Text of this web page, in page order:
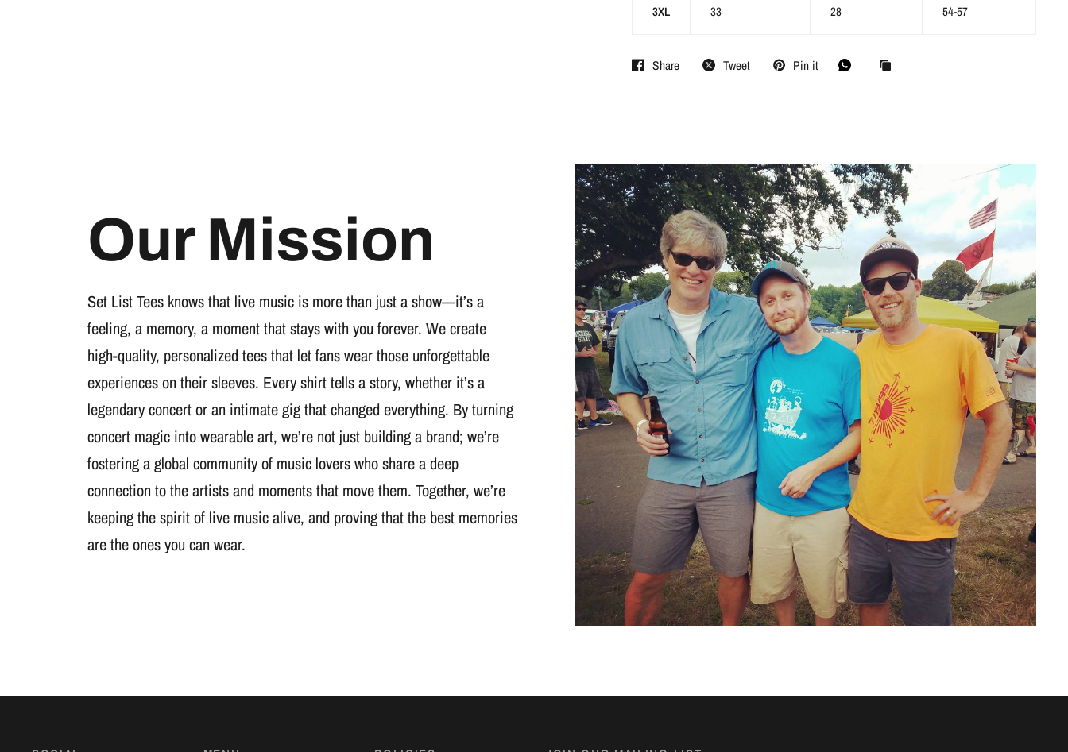
3XL 33 28 54-57
Share Tweet Pin it
Our Mission
Set List Tees knows that live music is more than just a show—it’s a
feeling, a memory, a moment that stays with you forever. We create
high-quality, personalized tees that let fans wear those unforgettable
experiences on their sleeves. Every shirt tells a story, whether it’s a
legendary concert or an intimate gig that changed everything. By turning
concert magic into wearable art, we’re not just building a brand; we’re
fostering a global community of music lovers who share a deep
connection to the artists and moments that move them. Together, we’re
keeping the spirit of live music alive, and proving that the best memories
are the ones you can wear.